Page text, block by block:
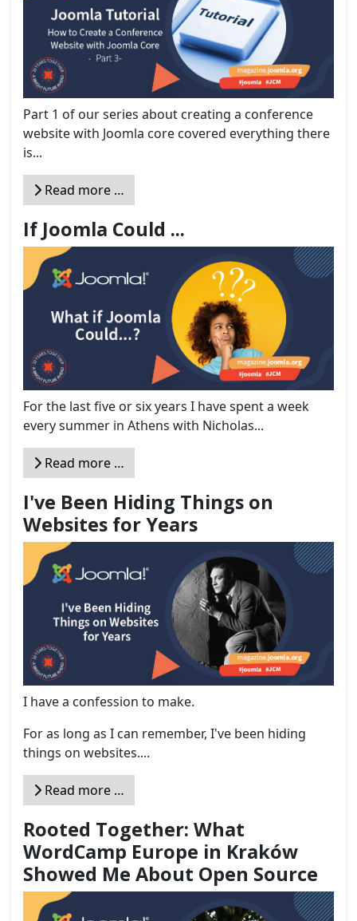
Part 1 of our series about creating a conference
website with Joomla core covered everything there
is...
Read more …
If Joomla Could ...
For the last five or six years I have spent a week
every summer in Athens with Nicholas...
Read more …
I've Been Hiding Things on
Websites for Years
I have a confession to make.
For as long as I can remember, I've been hiding
things on websites....
Read more …
Rooted Together: What
WordCamp Europe in Kraków
Showed Me About Open Source